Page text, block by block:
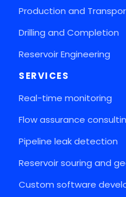
Production and
Drilling and Completion
Reservoir Engineering
SERVICES
Real-time monitoring
Flow assurance
Pipeline leak detection
Reservoir souring and
Custom software